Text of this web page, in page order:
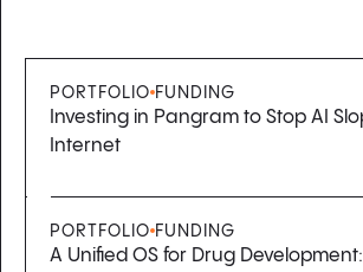
PORTFOLIO FUNDING
Investing in Pangram to Stop AI
Internet
PORTFOLIO FUNDING
A Unified OS for Drug